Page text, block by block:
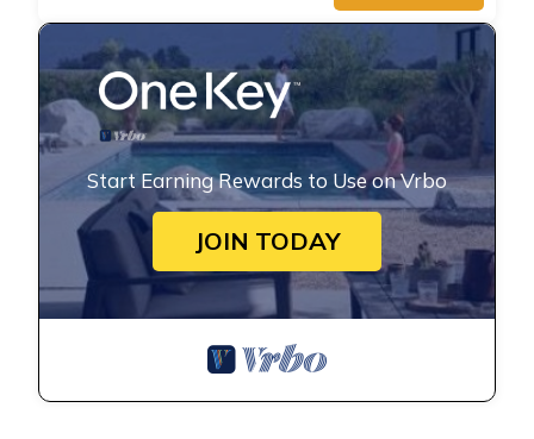
Start Earning Rewards to Use on Vrbo
JOIN TODAY